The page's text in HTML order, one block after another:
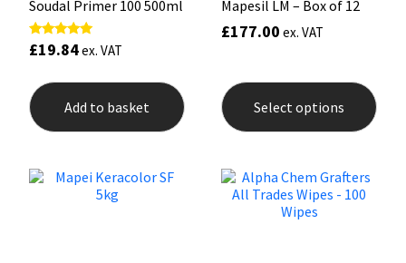
Soudal Primer 100 500ml
Rated
5.00
£19.84ex. VAT
Add to basket
Mapesil LM – Box of 12
£177.00 ex. VAT
Select options
has